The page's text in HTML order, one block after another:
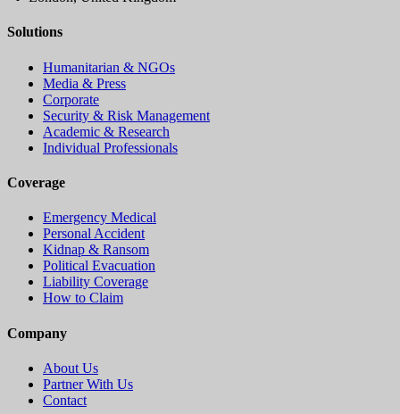
Solutions
Humanitarian & NGOs
Media & Press
Corporate
Security & Risk Management
Academic & Research
Individual Professionals
Coverage
Emergency Medical
Personal Accident
Kidnap & Ransom
Political Evacuation
Liability Coverage
How to Claim
Company
About Us
Partner With Us
Contact